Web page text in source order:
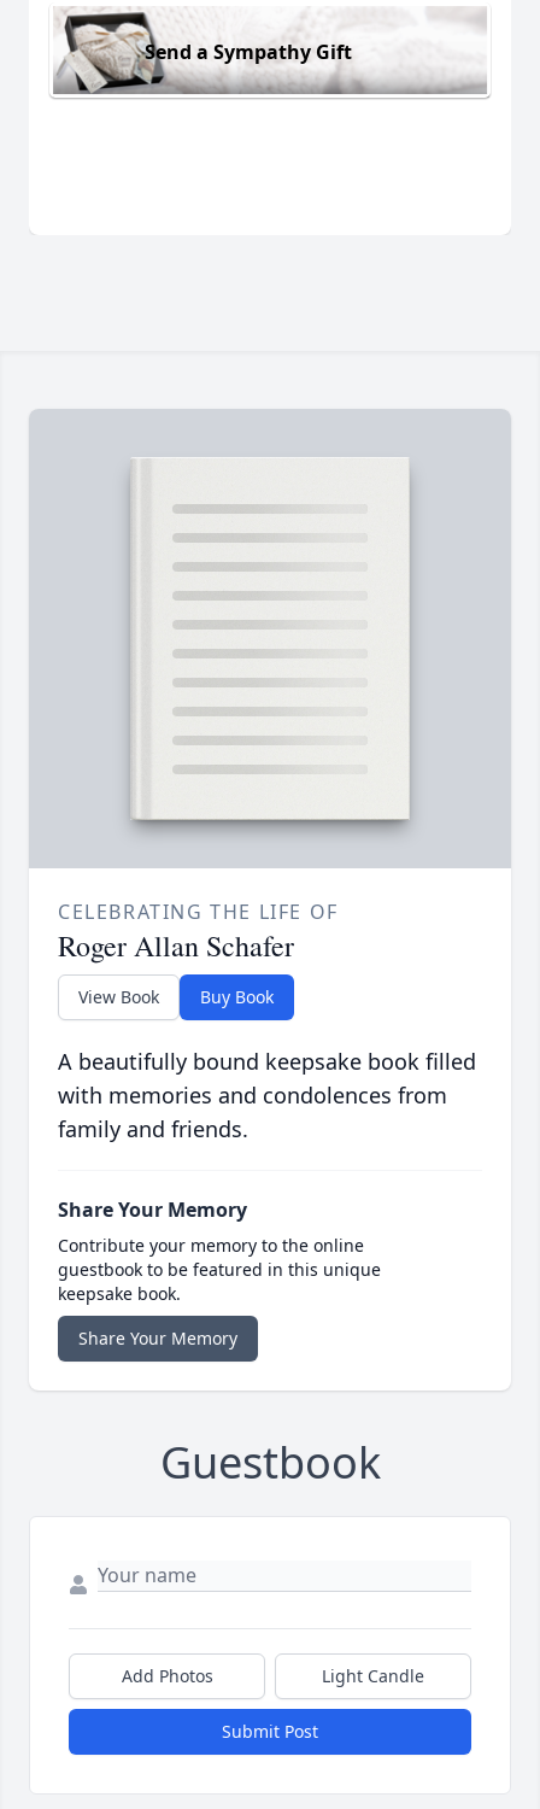
Send a Sympathy Gift
CELEBRATING THE LIFE OF
Roger Allan Schafer
View Book Buy Book
A beautifully bound keepsake book filled
with memories and condolences from
family and friends.
Share Your Memory
Contribute your memory to the online
guestbook to be featured in this unique
keepsake book.
Share Your Memory
Guestbook
Add Photos Light Candle
Submit Post